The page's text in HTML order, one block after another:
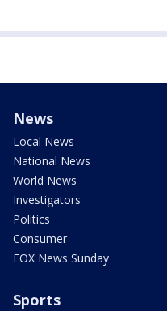
News
Local News
National News
World News
Investigators
Politics
Consumer
FOX News Sunday
Sports